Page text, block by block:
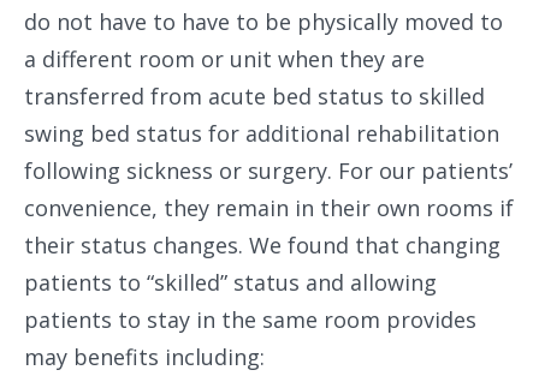
do not have to have to be physically moved to
a different room or unit when they are
transferred from acute bed status to skilled
swing bed status for additional rehabilitation
following sickness or surgery. For our patients’
convenience, they remain in their own rooms if
their status changes. We found that changing
patients to “skilled” status and allowing
patients to stay in the same room provides
may benefits including: